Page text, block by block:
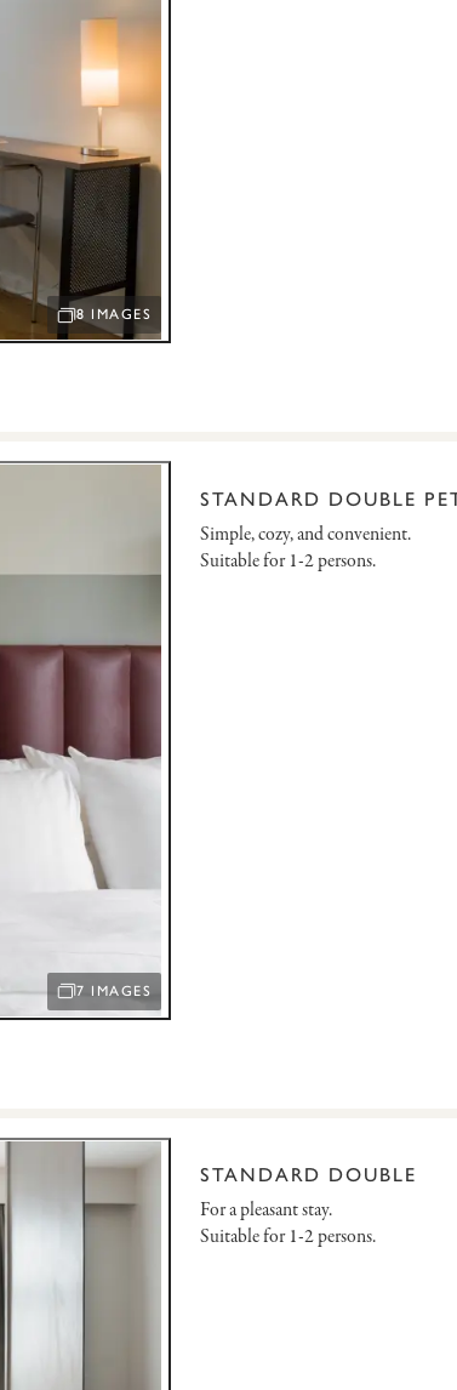
OPEN IMAGE SLIDESHOW
8 IMAGES
OPEN IMAGE SLIDESHOW
7 IMAGES
STANDARD DOUBLE
Simple, cozy, and convenient.
Suitable for 1-2 persons.
STANDARD DOUBLE
For a pleasant stay.
Suitable for 1-2 persons.